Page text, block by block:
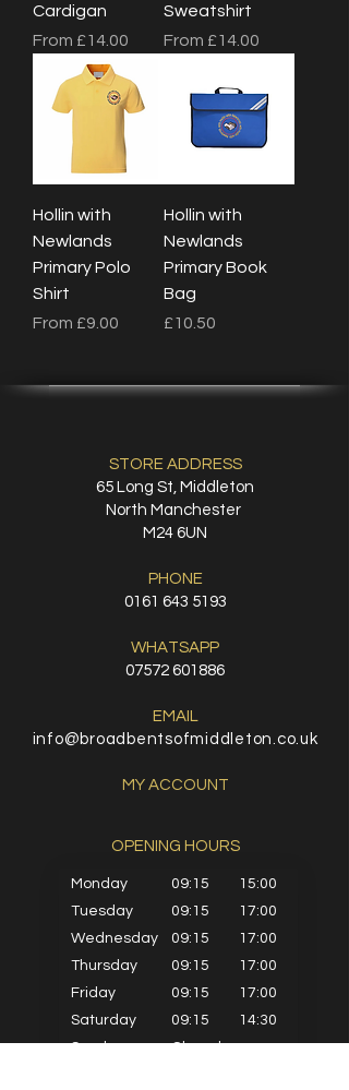
Cardigan
From £14.00
Sale Price
Sweatshirt
From £14.00
Sale Price
Hollin with
Newlands
Primary Polo
Shirt
From £9.00
Sale Price
Hollin with
Newlands
Primary Book
Bag
Price
£10.50
STORE ADDRESS
65 Long St, Middleton
North Manchester
M24 6UN
PHONE
0161 643 5193
WHATSAPP
07572 601886
EMAIL
info@broadbentsofmiddleton.co.uk
MY ACCOUNT
OPENING HOURS​
Monday 09:15
15:00
Tuesday
09:15
17:00
Wednesday
09:15
17:00
Thursday
09:15
17:00
Friday
09:15
17:00
Saturday
09:15
14:30
Sunday
Closed